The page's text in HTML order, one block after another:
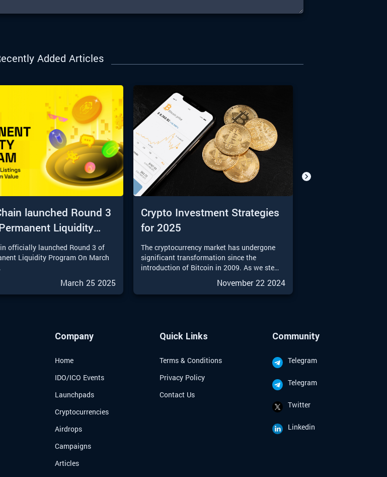
Added Articles
launched Round 3
Liquidity
officially launched Round 3 of
Liquidity Program On March
March 25 2025
Crypto Investment Strategies
for 2025
The cryptocurrency market has undergone
significant transformation since the
introduction of Bitcoin in 2009. As we step
into 2025, the landscape of crypto
investment strategies is more diverse and
sophisticated than ever. This guide aims to
navigate the complexities of the crypto
November 22 2024
Company
Home
IDO/ICO Events
Launchpads
Cryptocurrencies
Airdrops
Campaigns
Articles
Quick Links
Terms & Conditions
Privacy Policy
Contact Us
Community
Telegram
Telegram
Twitter
Linkedin